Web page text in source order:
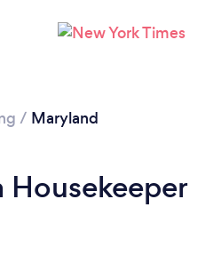
/ Maryland